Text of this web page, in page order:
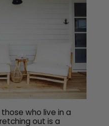
who live in a
out is a